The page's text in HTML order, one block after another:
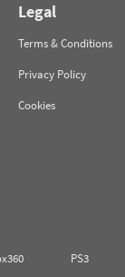
Legal
Terms & Conditions
Privacy Policy
Cookies
PS3